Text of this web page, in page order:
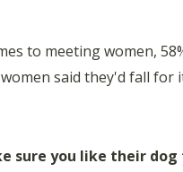
to meeting women,
said they'd fall
sure you like their dog